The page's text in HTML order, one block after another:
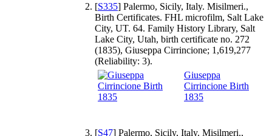
[S335] Palermo, Sicily, Italy. Misilmeri.,
Birth Certificates. FHL microfilm, Salt Lake
City, UT. 64. Family History Library, Salt
Lake City, Utah, birth certificate no. 272
(1835), Giuseppa Cirrincione; 1,619,277
(Reliability: 3).
Giuseppa
Cirrincione Birth
1835
[S47] Palermo, Sicily, Italy. Misilmeri.,